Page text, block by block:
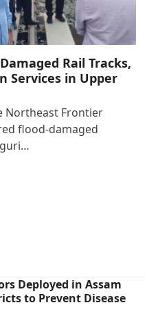
Rail Tracks,
Services in Upper
Northeast Frontier
flood-damaged
Deployed in Assam
to Prevent Disease